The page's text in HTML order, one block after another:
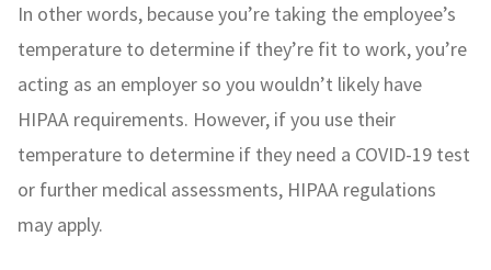
In other words, because you’re taking the employee’s
temperature to determine if they’re fit to work, you’re
acting as an employer so you wouldn’t likely have
HIPAA requirements. However, if you use their
temperature to determine if they need a COVID-19 test
or further medical assessments, HIPAA regulations
may apply.